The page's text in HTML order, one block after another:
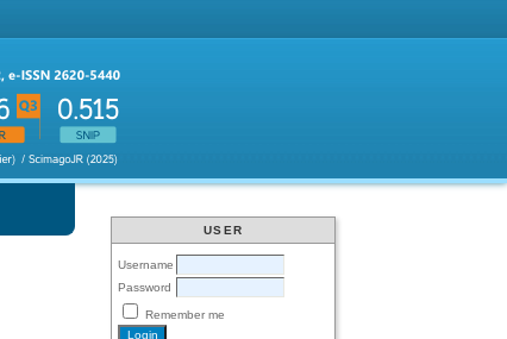
USER
Username
Password
Remember me